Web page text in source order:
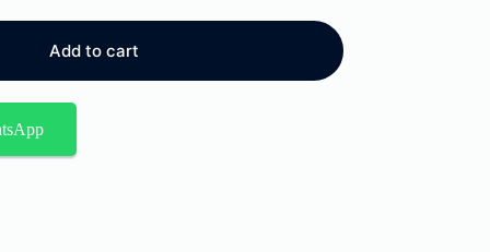
Add to cart